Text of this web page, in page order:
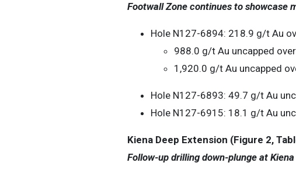
Footwall Zone continues to showcase
Hole N127-6894: 218.9 g/t Au
988.0 g/t Au uncapped
1,920.0 g/t Au uncapped
Hole N127-6893: 49.7 g/t Au
Hole N127-6915: 18.1 g/t Au
Kiena Deep Extension (Figure 2,
Follow-up drilling down-plunge at